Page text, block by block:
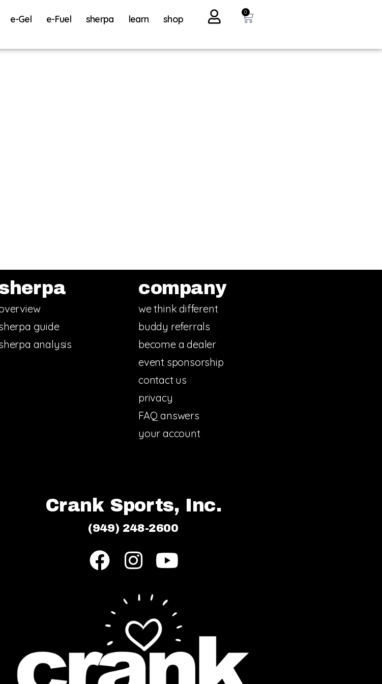
e-Gel e-Fuel sherpa learn shop
0
guide
analysis
company
we think different
buddy referrals
become a dealer
event sponsorship
contact us
privacy
FAQ answers
your account
Crank Sports, Inc.
(949) 248-2600